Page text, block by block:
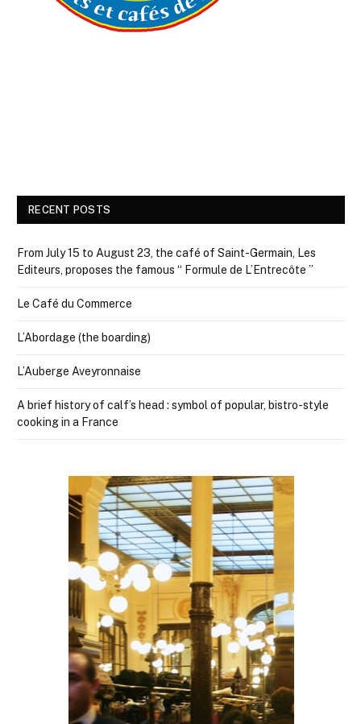
RECENT POSTS
From July 15 to August 23, the café of Saint-Germain, Les
Editeurs, proposes the famous “ Formule de L’Entrecôte ”
Le Café du Commerce
L’Abordage (the boarding)
L’Auberge Aveyronnaise
A brief history of calf’s head : symbol of popular, bistro-style
cooking in a France